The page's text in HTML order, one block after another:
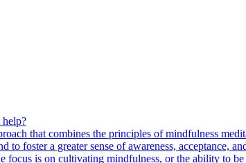
that combines the principles of mindfulness
to foster a greater sense of awareness,
focus is on cultivating mindfulness, or the ability to